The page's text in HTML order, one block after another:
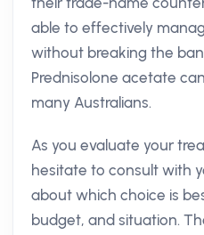
able to effectively
without breaking the
Prednisolone acetate
many Australians.
As you evaluate your
hesitate to consult with
about which choice is
budget, and situation.